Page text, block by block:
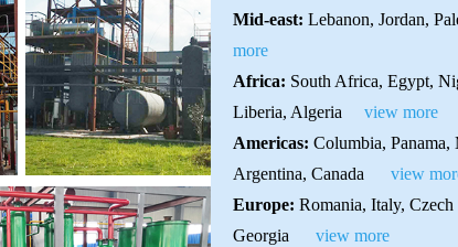
Mid-east:Lebanon, Jordan,
more
Africa: South Africa, Egypt,
Liberia, Algeria
view more
Americas: Columbia,
Argentina, Canada
view
Europe: Romania, Italy,
Georgia
view more